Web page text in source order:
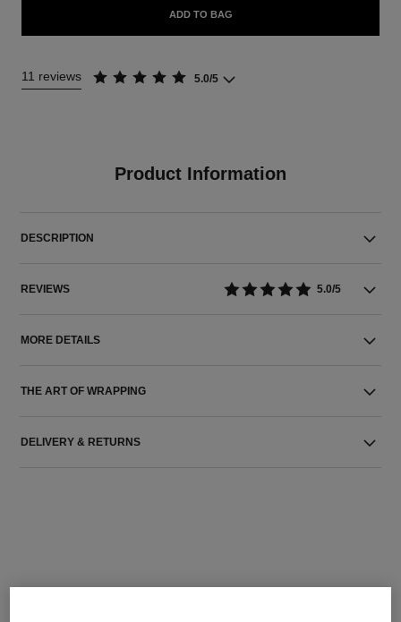
ADD TO BAG
11 reviews 5.0/5
Product Information
DESCRIPTION
REVIEWS 5.0/5
MORE DETAILS
THE ART OF WRAPPING
DELIVERY & RETURNS